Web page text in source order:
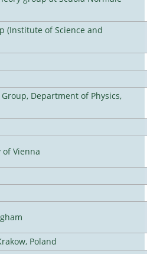
(Institute of Science and
Department of Physics,
of Vienna
Poland